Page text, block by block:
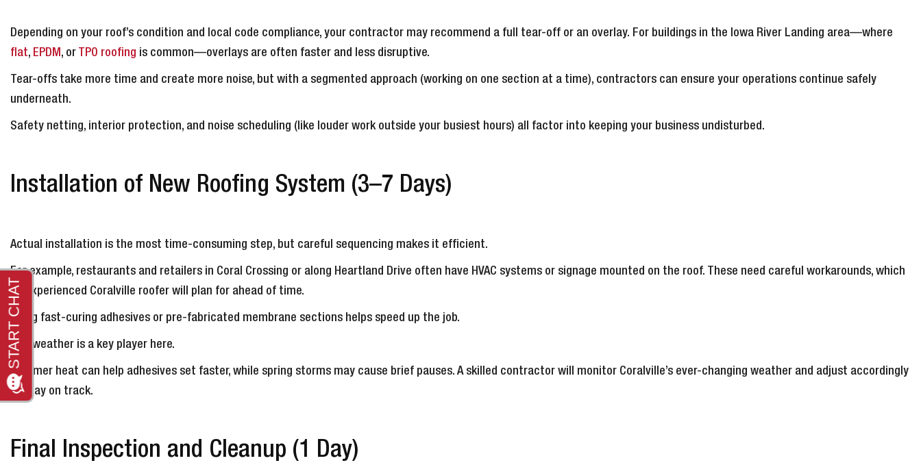
Depending on your roof’s condition and local code compliance, your contractor may recommend a full tear-off or an overlay. For buildings in the Iowa River Landing area—where
flat, EPDM, or TPO roofing is common—overlays are often faster and less disruptive.
Tear-offs take more time and create more noise, but with a segmented approach (working on one section at a time), contractors can ensure your operations continue safely
underneath.
Safety netting, interior protection, and noise scheduling (like louder work outside your busiest hours) all factor into keeping your business undisturbed.
Installation of New Roofing System (3–7 Days)
Actual installation is the most time-consuming step, but careful sequencing makes it efficient.
For example, restaurants and retailers in Coral Crossing or along Heartland Drive often have HVAC systems or signage mounted on the roof. These need careful workarounds, which
an experienced Coralville roofer will plan for ahead of time.
Using fast-curing adhesives or pre-fabricated membrane sections helps speed up the job.
The weather is a key player here.
Summer heat can help adhesives set faster, while spring storms may cause brief pauses. A skilled contractor will monitor Coralville’s ever-changing weather and adjust accordingly
to stay on track.
Final Inspection and Cleanup (1 Day)